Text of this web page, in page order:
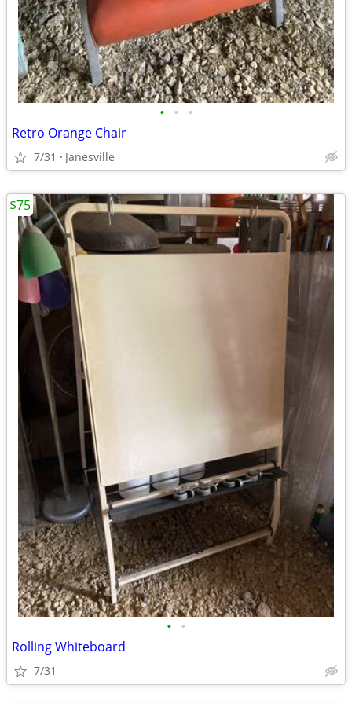
• • •
Retro Orange Chair
7/31 Janesville
• •
Rolling Whiteboard
7/31
$75